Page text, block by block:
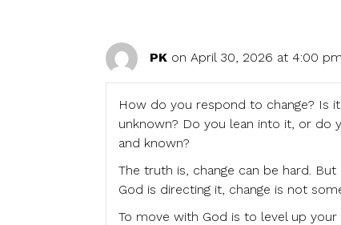
PK on April 30, 2026 at 4:00 pm
How do you respond to change? Is
unknown? Do you lean into it, or do
and known?
The truth is, change can be hard.
God is directing it, change is not
To move with God is to level up